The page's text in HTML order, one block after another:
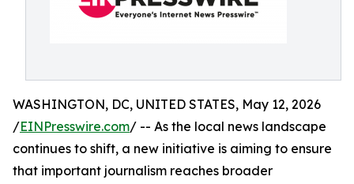
WASHINGTON, DC, UNITED STATES, May 12, 2026
/EINPresswire.com/ -- As the local news landscape
continues to shift, a new initiative is aiming to ensure
that important journalism reaches broader